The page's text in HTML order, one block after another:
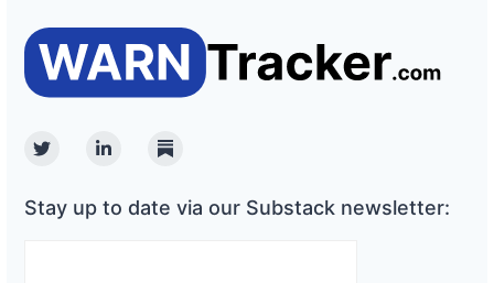
TwitterLinkedinSubstack
Stay up to date via our Substack newsletter: